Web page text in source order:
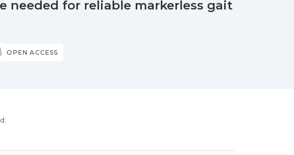
needed for reliable markerless gait
OPEN ACCESS